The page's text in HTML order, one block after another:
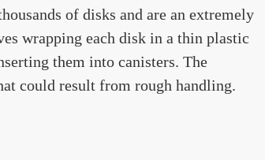
of disks and are an extremely
wrapping each disk in a thin plastic
them into canisters. The
could result from rough handling.